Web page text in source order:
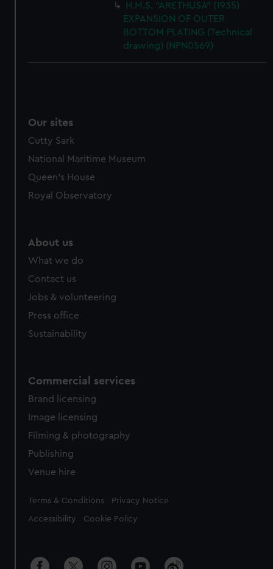
H.M.S. "ARETHUSA" (1935)
EXPANSION OF OUTER
BOTTOM PLATING (Technical
drawing) (NPN0569)
Our sites
Cutty Sark
National Maritime Museum
Queen's House
Royal Observatory
About us
What we do
Contact us
Jobs & volunteering
Press office
Sustainability
Commercial services
Brand licensing
Image licensing
Filming & photography
Publishing
Venue hire
Legal
Terms & Conditions Privacy Notice
Accessibility Cookie Policy